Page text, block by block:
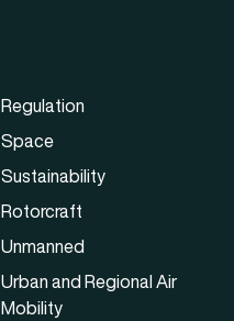
Regulation
Space
Sustainability
Rotorcraft
Unmanned
Urban and Regional Air
Mobility